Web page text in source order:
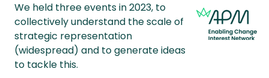
We held three events in 2023, to
collectively understand the scale of
strategic representation
(widespread) and to generate ideas
to tackle this.